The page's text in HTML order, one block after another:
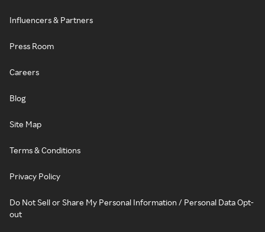
Influencers & Partners
Press Room
Careers
Blog
Site Map
Terms & Conditions
Privacy Policy
Do Not Sell or Share My Personal Information / Personal Data Opt-
out